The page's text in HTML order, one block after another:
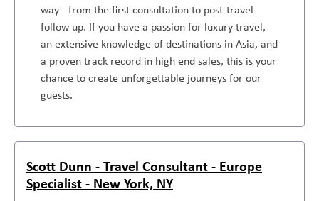
way - from the first consultation to post-travel
follow up. If you have a passion for luxury travel,
an extensive knowledge of destinations in Asia, and
a proven track record in high end sales, this is your
chance to create unforgettable journeys for our
guests.
Scott Dunn - Travel Consultant - Europe
Specialist - New York, NY